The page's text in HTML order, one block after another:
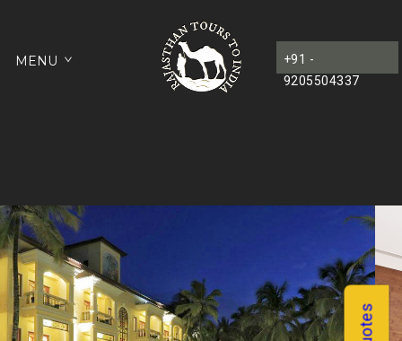
+91 -
9205504337
MENU